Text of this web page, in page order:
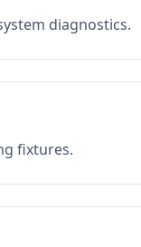
diagnostics.
fixtures.